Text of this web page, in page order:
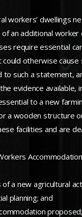
workers’ dwellings
an additional
require essential
otherwise
to such a statement,
evidence
to a new
a wooden structure
facilities and are
a new agricultural
planning; and